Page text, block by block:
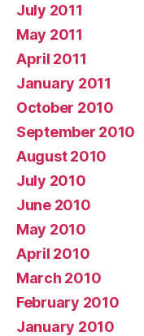
July 2011
May 2011
April 2011
January 2011
October 2010
September 2010
August 2010
July 2010
June 2010
May 2010
April 2010
March 2010
February 2010
January 2010